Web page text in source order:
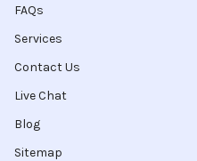
FAQs
Services
Contact Us
Live Chat
Blog
Sitemap